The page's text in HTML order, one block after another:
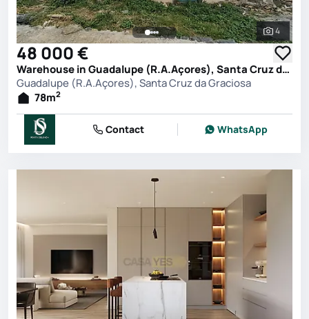
See all
4
48 000 €
Warehouse in Guadalupe (R.A.Açores), Santa Cruz da Graciosa
Guadalupe (R.A.Açores), Santa Cruz da Graciosa
78m2
Contact WhatsApp